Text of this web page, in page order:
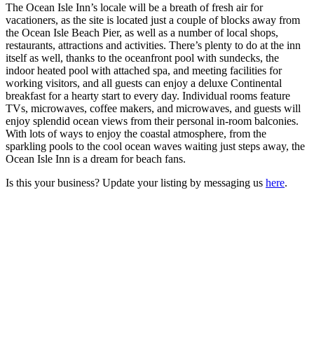
The Ocean Isle Inn’s locale will be a breath of fresh air for
vacationers, as the site is located just a couple of blocks away from
the Ocean Isle Beach Pier, as well as a number of local shops,
restaurants, attractions and activities. There’s plenty to do at the inn
itself as well, thanks to the oceanfront pool with sundecks, the
indoor heated pool with attached spa, and meeting facilities for
working visitors, and all guests can enjoy a deluxe Continental
breakfast for a hearty start to every day. Individual rooms feature
TVs, microwaves, coffee makers, and microwaves, and guests will
enjoy splendid ocean views from their personal in-room balconies.
With lots of ways to enjoy the coastal atmosphere, from the
sparkling pools to the cool ocean waves waiting just steps away, the
Ocean Isle Inn is a dream for beach fans.
Is this your business? Update your listing by messaging us here.